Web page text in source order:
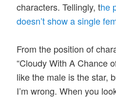
characters. Tellingly, the
doesn’t show a single
From the position of
“Cloudy With A Chance
like the male is the star,
I’m wrong. When you